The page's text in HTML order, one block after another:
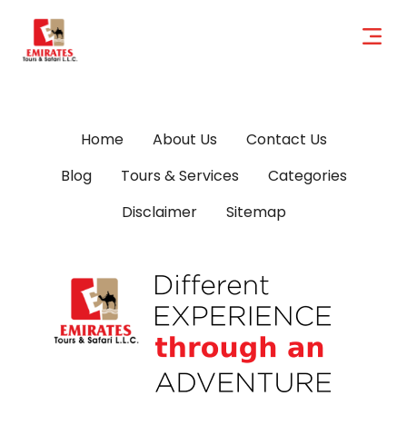
Home About Us
Contact Us
Blog
Tours & Services
Categories
Disclaimer
Sitemap